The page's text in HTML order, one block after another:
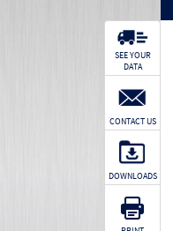
SEE YOUR
DATA
CONTACT US
DOWNLOADS